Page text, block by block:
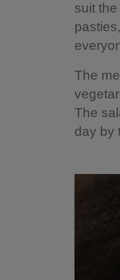
suit
The
The
day by